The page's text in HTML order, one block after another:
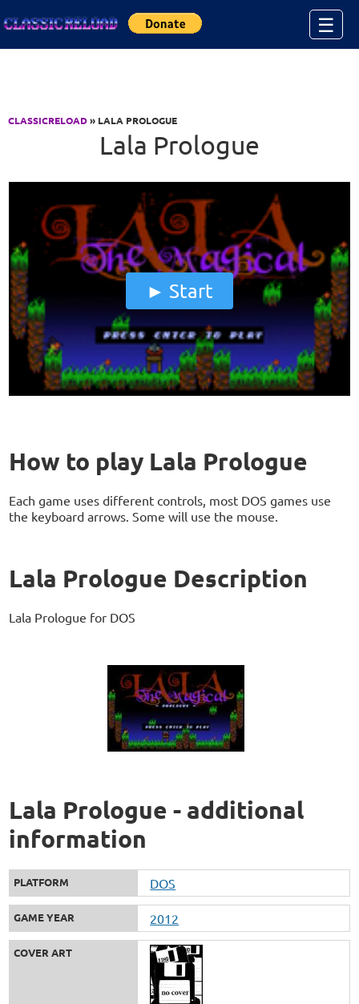
☰
CLASSICRELOAD» LALA PROLOGUE
Lala Prologue
Start
How to play Lala Prologue
Each game uses different controls, most DOS games use
the keyboard arrows. Some will use the mouse.
Lala Prologue Description
Lala Prologue for DOS
Lala Prologue - additional
information
PLATFORM DOS
GAME YEAR 2012
COVER ART